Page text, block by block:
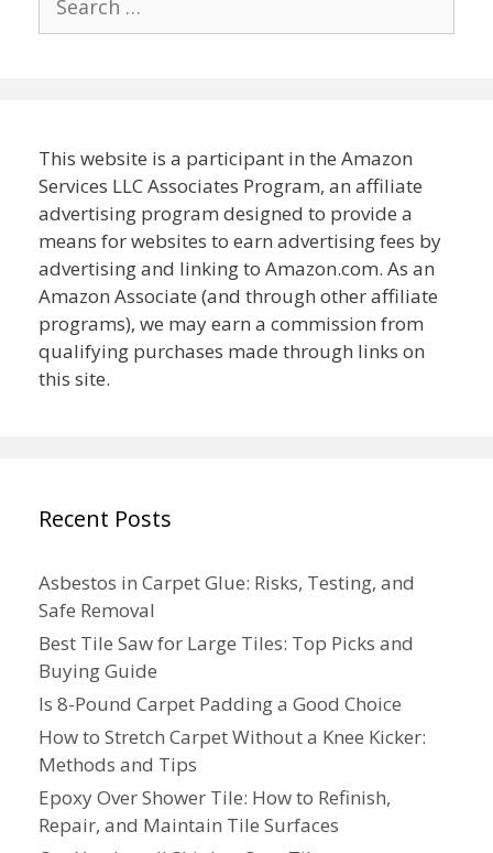
for:
This website is a participant in the Amazon
Services LLC Associates Program, an affiliate
advertising program designed to provide a
means for websites to earn advertising fees by
advertising and linking to Amazon.com. As an
Amazon Associate (and through other affiliate
programs), we may earn a commission from
qualifying purchases made through links on
this site.
Recent Posts
Asbestos in Carpet Glue: Risks, Testing, and
Safe Removal
Best Tile Saw for Large Tiles: Top Picks and
Buying Guide
Is 8-Pound Carpet Padding a Good Choice
How to Stretch Carpet Without a Knee Kicker:
Methods and Tips
Epoxy Over Shower Tile: How to Refinish,
Repair, and Maintain Tile Surfaces